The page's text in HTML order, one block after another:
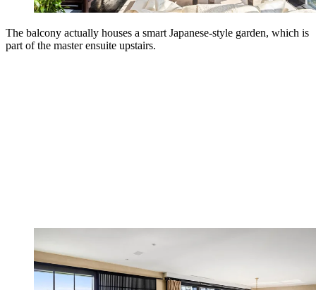
The balcony actually houses a smart Japanese-style garden, which is
part of the master ensuite upstairs.